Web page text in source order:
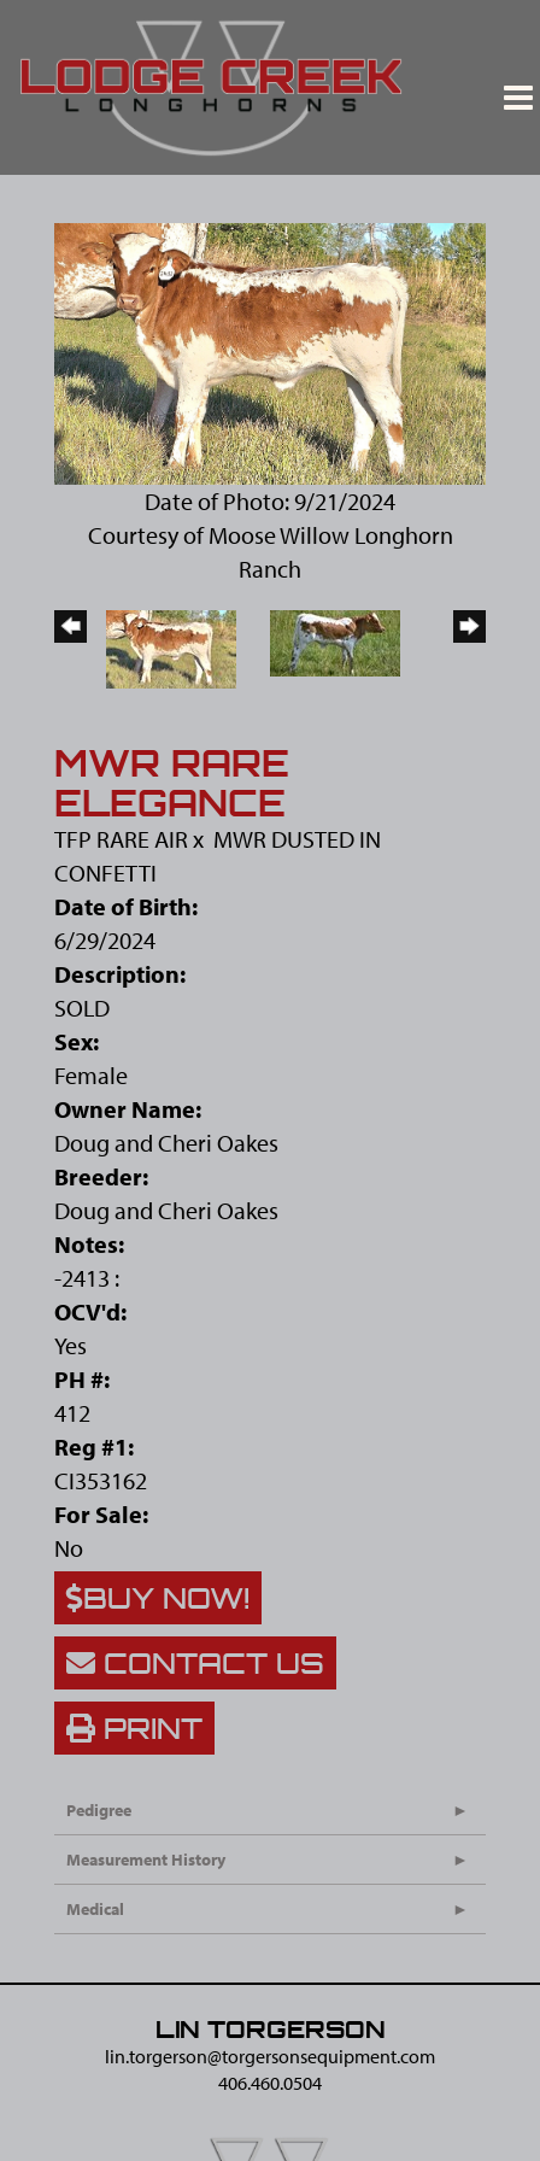
Date of Photo: 9/21/2024
Courtesy of Moose Willow Longhorn
Ranch
MWR RARE
ELEGANCE
TFP RARE AIR x MWR DUSTED IN
CONFETTI
Date of Birth:
6/29/2024
Description:
SOLD
Sex:
Female
Owner Name:
Doug and Cheri Oakes
Breeder:
Doug and Cheri Oakes
Notes:
-2413 :
OCV'd:
Yes
PH #:
412
Reg #1:
CI353162
For Sale:
No
BUY NOW!
CONTACT US
PRINT
Pedigree
Measurement History
Medical
LIN TORGERSON
lin.torgerson@​torgersonsequipment.com
406.460.0504